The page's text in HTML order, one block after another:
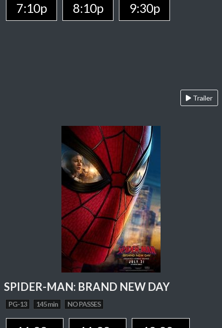
7:10p
8:10p 9:30p
Trailer
SPIDER-MAN: BRAND NEW DAY
PG-13 145 min NO PASSES